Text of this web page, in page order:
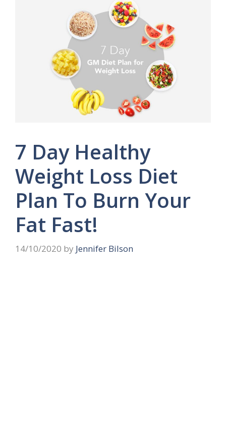
7 Day Healthy
Weight Loss Diet
Plan To Burn Your
Fat Fast!
14/10/2020 by Jennifer Bilson